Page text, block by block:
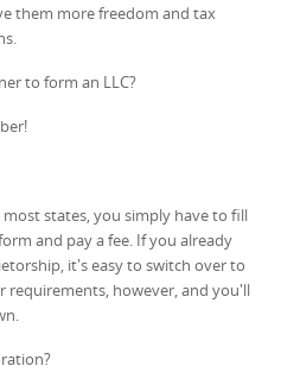
them more freedom and tax
to form an LLC?
states, you simply have to fill
and pay a fee. If you already
it's easy to switch over to
requirements, however, and you'll